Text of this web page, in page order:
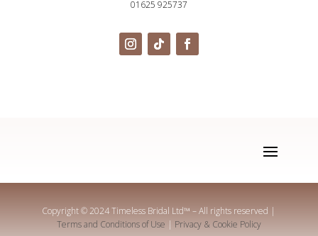
01625 925737
Copyright © 2024 Timeless Bridal Ltd™ – All rights reserved |
Terms and Conditions of Use | Privacy & Cookie Policy